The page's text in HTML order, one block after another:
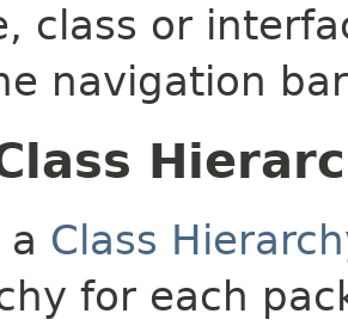
class or
navigation
Class
for each